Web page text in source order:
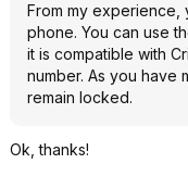
From my
phone. You can use
it is compatible with
number. As you have
remain locked.
Ok, thanks!